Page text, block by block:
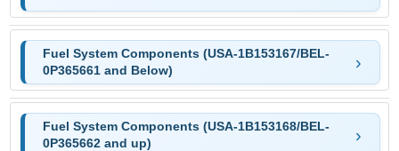
Fuel System Components (USA-1B153167/BEL-
0P365661 and Below)
Fuel System Components (USA-1B153168/BEL-
0P365662 and up)